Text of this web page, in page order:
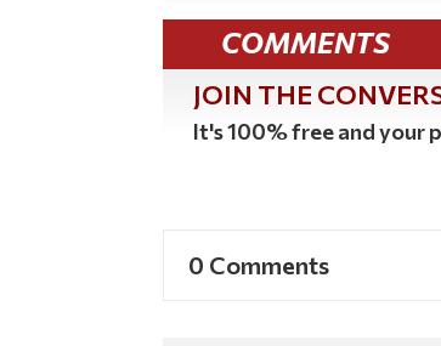
COMMENTS
JOIN THE
It's 100% free and your
0 Comments